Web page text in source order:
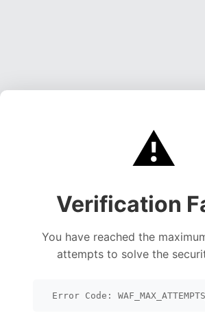
⚠️
Verification
You have reached the
attempts to solve the
Error Code: